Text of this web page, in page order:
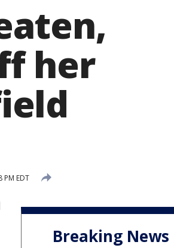
her
PM EDT
Breaking News